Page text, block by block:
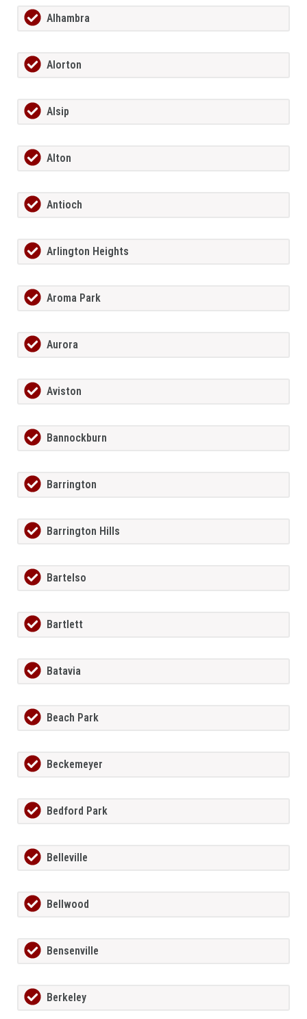
Alhambra
Alorton
Alsip
Alton
Antioch
Arlington Heights
Aroma Park
Aurora
Aviston
Bannockburn
Barrington
Barrington Hills
Bartelso
Bartlett
Batavia
Beach Park
Beckemeyer
Bedford Park
Belleville
Bellwood
Bensenville
Berkeley